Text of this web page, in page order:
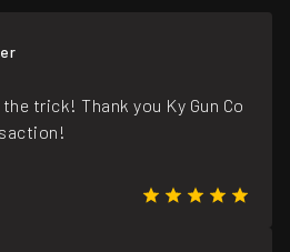
trick! Thank you Ky Gun Co